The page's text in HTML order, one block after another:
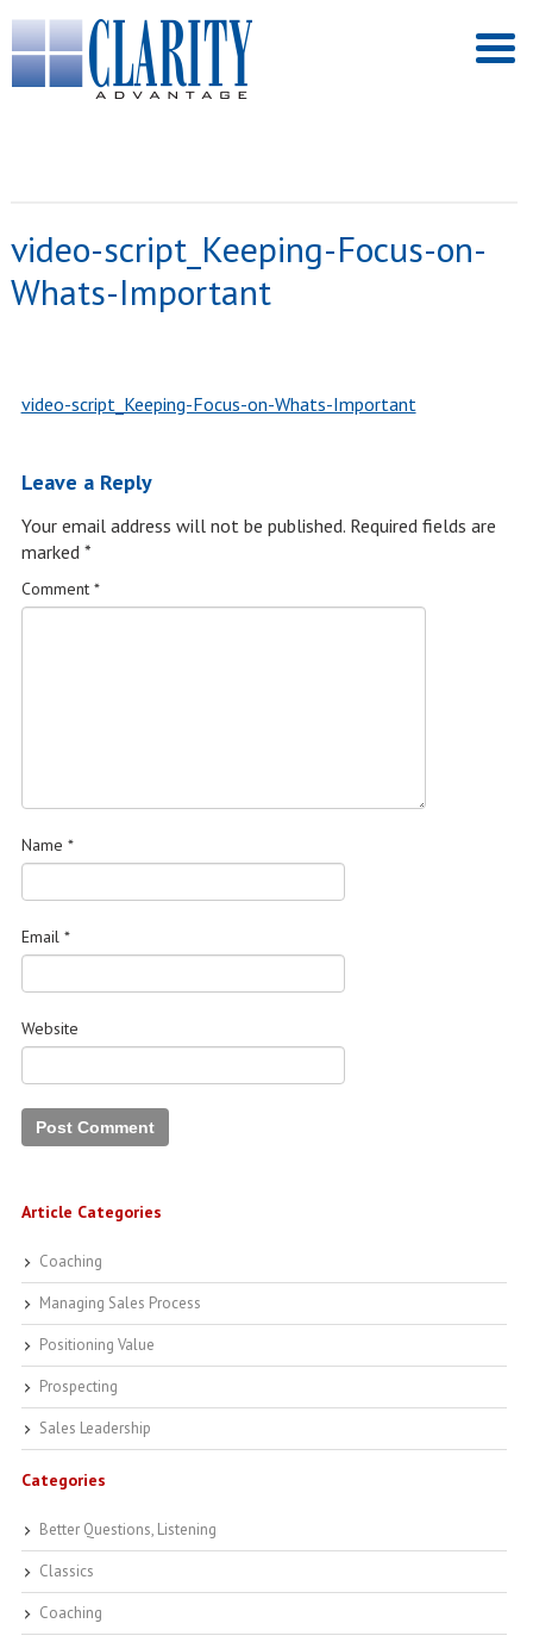
video-script_Keeping-Focus-on-
Whats-Important
video-script_Keeping-Focus-on-Whats-Important
Leave a Reply
Your email address will not be published. Required fields are
marked *
Comment *
Name *
Email *
Website
Article Categories
Coaching
Managing Sales Process
Positioning Value
Prospecting
Sales Leadership
Categories
Better Questions, Listening
Classics
Coaching